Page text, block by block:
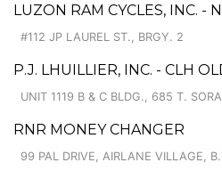
LUZON RAM CYCLES, INC. -
#112 JP LAUREL ST., BRGY. 2
P.J. LHUILLIER, INC. - CLH
UNIT 1119 B & C BLDG., 685 T.
RNR MONEY CHANGER
99 PAL DRIVE, AIRLANE VILLAGE,